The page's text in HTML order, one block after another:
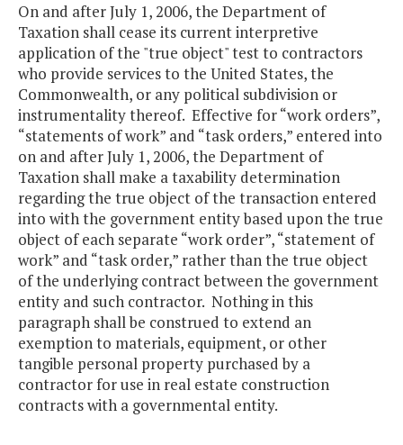
On and after July 1, 2006, the Department of
Taxation shall cease its current interpretive
application of the "true object" test to contractors
who provide services to the United States, the
Commonwealth, or any political subdivision or
instrumentality thereof. Effective for “work orders”,
“statements of work” and “task orders,” entered into
on and after July 1, 2006, the Department of
Taxation shall make a taxability determination
regarding the true object of the transaction entered
into with the government entity based upon the true
object of each separate “work order”, “statement of
work” and “task order,” rather than the true object
of the underlying contract between the government
entity and such contractor. Nothing in this
paragraph shall be construed to extend an
exemption to materials, equipment, or other
tangible personal property purchased by a
contractor for use in real estate construction
contracts with a governmental entity.